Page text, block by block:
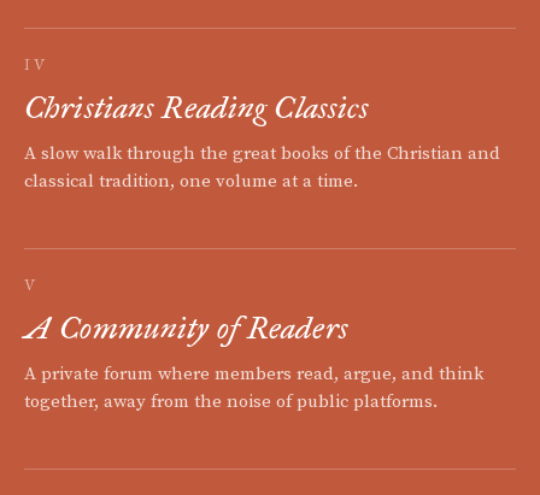
IV
Christians Reading Classics
A slow walk through the great books of the Christian and
classical tradition, one volume at a time.
V
A Community of Readers
A private forum where members read, argue, and think
together, away from the noise of public platforms.